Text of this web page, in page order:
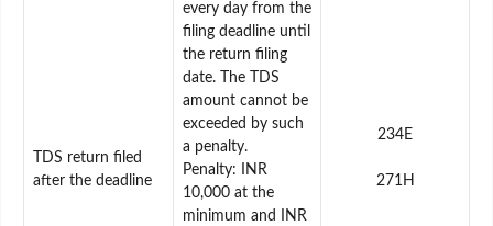
TDS return filed
after the deadline
every day from the
filing deadline until
the return filing
date. The TDS
amount cannot be
exceeded by such
a penalty.
Penalty: INR
10,000 at the
minimum and INR
234E
271H